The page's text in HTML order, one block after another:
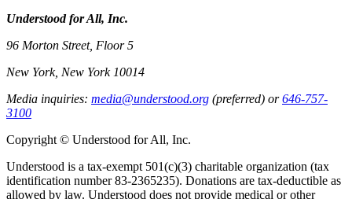
Understood for All, Inc.
96 Morton Street, Floor 5
New York, New York 10014
Media inquiries: media@understood.org (preferred) or646-757-
3100
Copyright © Understood for All, Inc.
Understood is a tax-exempt 501(c)(3) charitable organization (tax
identification number 83-2365235). Donations are tax-deductible as
allowed by law. Understood does not provide medical or other